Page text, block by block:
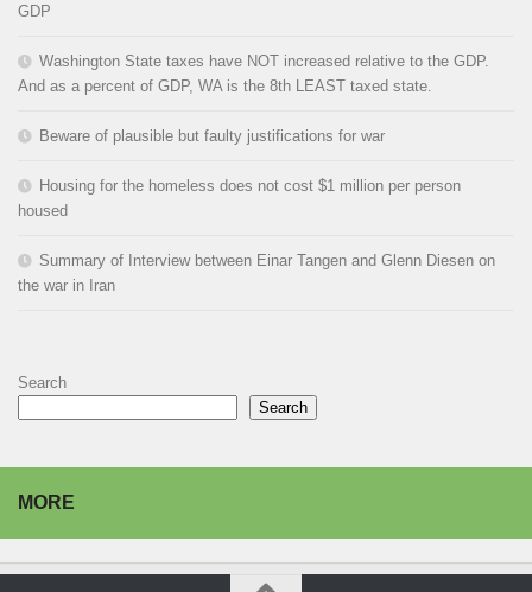
GDP
Washington State taxes have NOT increased relative to the GDP.
And as a percent of GDP, WA is the 8th LEAST taxed state.
Beware of plausible but faulty justifications for war
Housing for the homeless does not cost $1 million per person
housed
Summary of Interview between Einar Tangen and Glenn Diesen on
the war in Iran
Search
Search
MORE